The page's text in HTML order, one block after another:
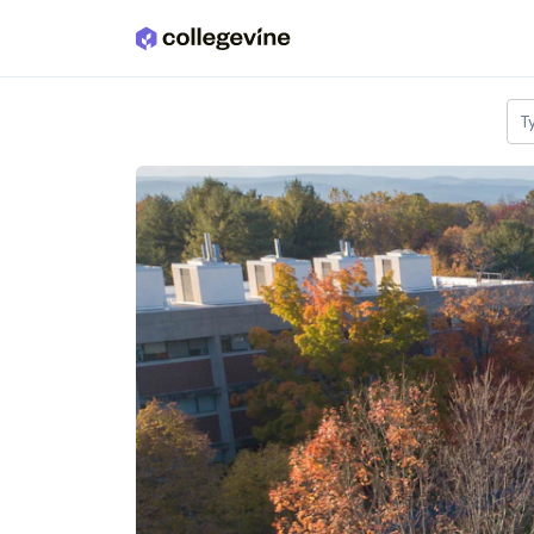
Skip to main content